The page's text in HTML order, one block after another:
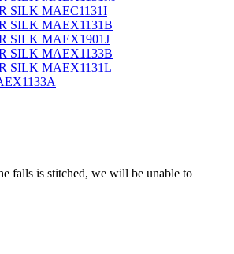
falls is stitched, we will be unable to